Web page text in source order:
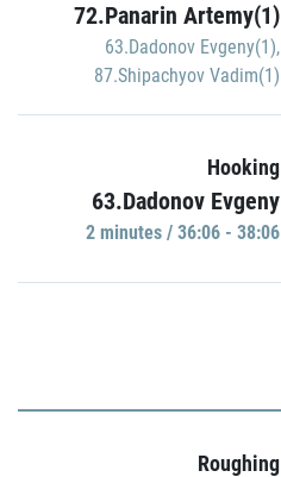
72.Panarin Artemy(1)
63.Dadonov Evgeny(1),
87.Shipachyov Vadim(1)
Hooking
63.Dadonov Evgeny
2 minutes / 36:06 - 38:06
Roughing